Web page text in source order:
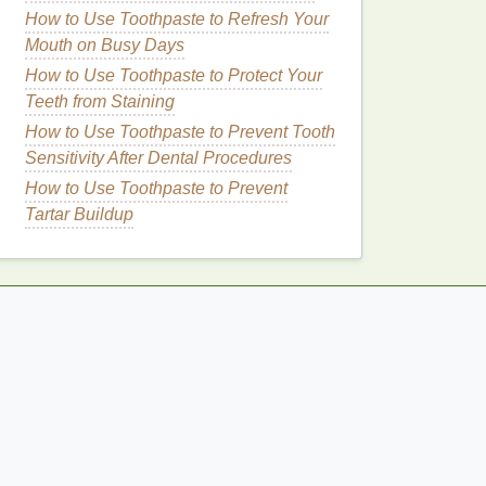
How to Use Toothpaste to Refresh Your
Mouth on Busy Days
How to Use Toothpaste to Protect Your
Teeth from Staining
How to Use Toothpaste to Prevent Tooth
Sensitivity After Dental Procedures
How to Use Toothpaste to Prevent
Tartar Buildup